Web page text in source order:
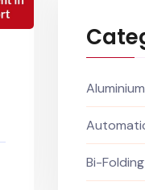
Bi-